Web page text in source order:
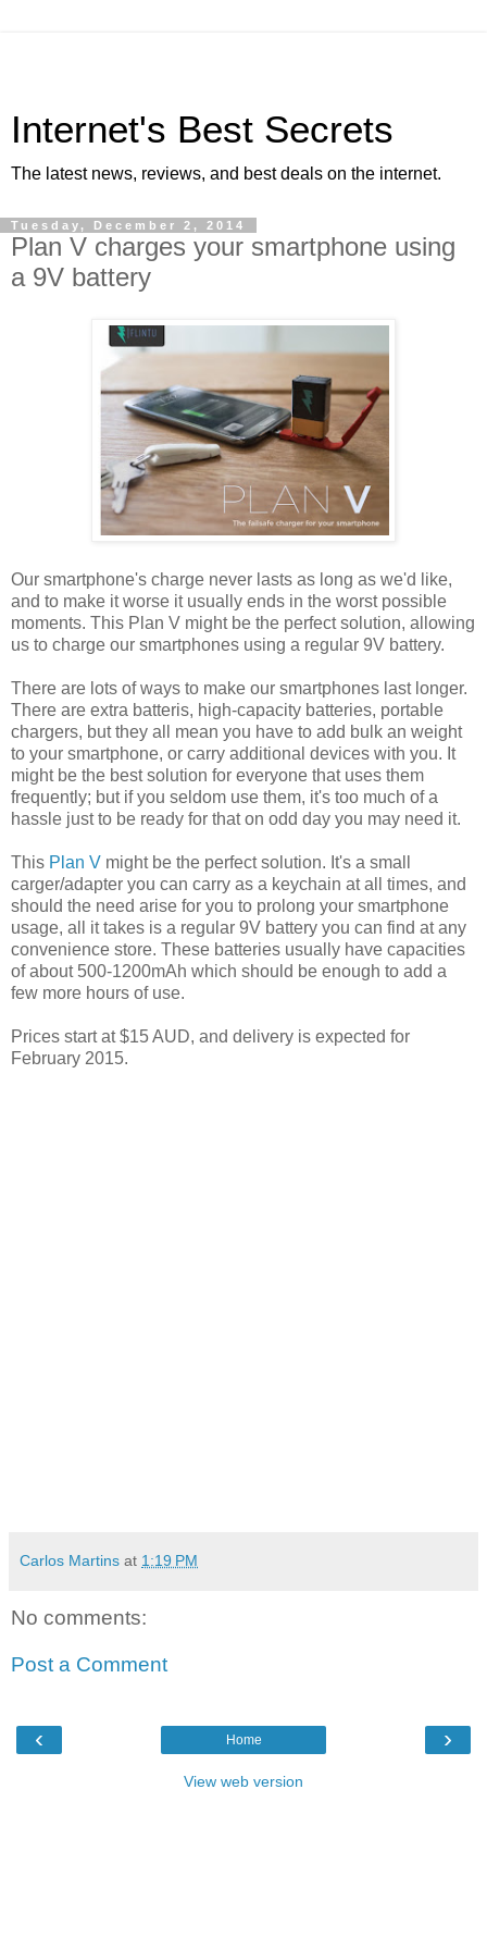
Internet's Best Secrets
The latest news, reviews, and best deals on the internet.
Tuesday, December 2, 2014
Plan V charges your smartphone using
a 9V battery
Our smartphone's charge never lasts as long as we'd like,
and to make it worse it usually ends in the worst possible
moments. This Plan V might be the perfect solution, allowing
us to charge our smartphones using a regular 9V battery.
There are lots of ways to make our smartphones last longer.
There are extra batteris, high-capacity batteries, portable
chargers, but they all mean you have to add bulk an weight
to your smartphone, or carry additional devices with you. It
might be the best solution for everyone that uses them
frequently; but if you seldom use them, it's too much of a
hassle just to be ready for that on odd day you may need it.
This Plan V might be the perfect solution. It's a small
carger/adapter you can carry as a keychain at all times, and
should the need arise for you to prolong your smartphone
usage, all it takes is a regular 9V battery you can find at any
convenience store. These batteries usually have capacities
of about 500-1200mAh which should be enough to add a
few more hours of use.
Prices start at $15 AUD, and delivery is expected for
February 2015.
Carlos Martins at 1:19 PM
No comments:
Post a Comment
‹ ›
Home
View web version